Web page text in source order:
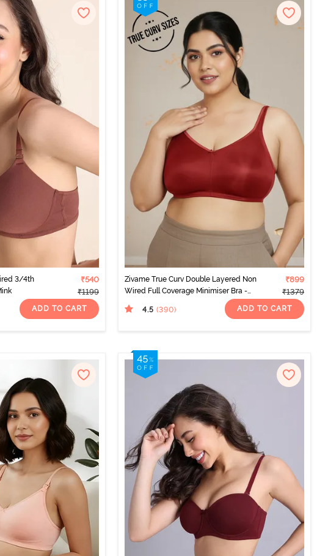
3/4th
₹540
₹1199
ADD TO CART
Zivame True Curv Double Layered Non
Wired Full Coverage Minimiser Bra -
₹899
₹1379
4.5 (390) ADD TO CART